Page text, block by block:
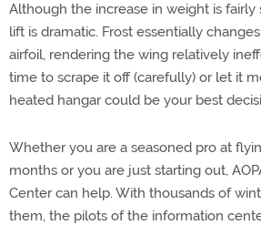
Although the increase in weight is fairly
lift is dramatic. Frost essentially
airfoil, rendering the wing relatively
time to scrape it off (carefully) or let it
heated hangar could be your best
Whether you are a seasoned pro at
months or you are just starting out,
Center can help. With thousands of
them, the pilots of the information